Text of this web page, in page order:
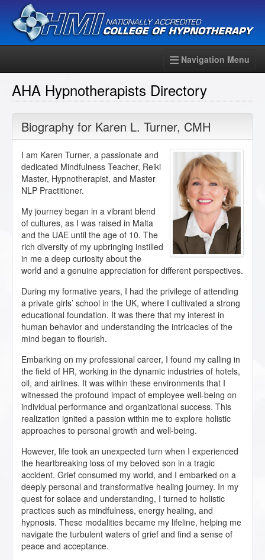
Navigation Menu
AHA Hypnotherapists Directory
Biography for Karen L. Turner, CMH
I am Karen Turner, a passionate and
dedicated Mindfulness Teacher, Reiki
Master, Hypnotherapist, and Master
NLP Practitioner.
My journey began in a vibrant blend
of cultures, as I was raised in Malta
and the UAE until the age of 10. The
rich diversity of my upbringing instilled
in me a deep curiosity about the
world and a genuine appreciation for different perspectives.
During my formative years, I had the privilege of attending
a private girls’ school in the UK, where I cultivated a strong
educational foundation. It was there that my interest in
human behavior and understanding the intricacies of the
mind began to flourish.
Embarking on my professional career, I found my calling in
the field of HR, working in the dynamic industries of hotels,
oil, and airlines. It was within these environments that I
witnessed the profound impact of employee well-being on
individual performance and organizational success. This
realization ignited a passion within me to explore holistic
approaches to personal growth and well-being.
However, life took an unexpected turn when I experienced
the heartbreaking loss of my beloved son in a tragic
accident. Grief consumed my world, and I embarked on a
deeply personal and transformative healing journey. In my
quest for solace and understanding, I turned to holistic
practices such as mindfulness, energy healing, and
hypnosis. These modalities became my lifeline, helping me
navigate the turbulent waters of grief and find a sense of
peace and acceptance.